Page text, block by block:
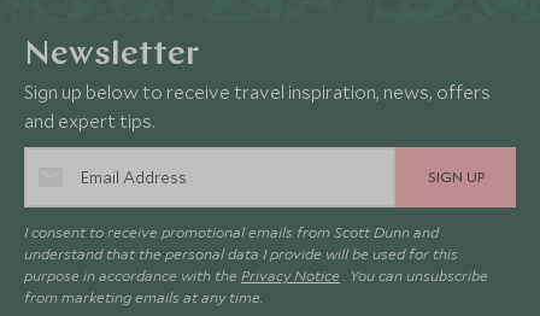
Newsletter
Sign up below to receive travel inspiration, news, offers
and expert tips.
SIGN UP
I consent to receive promotional emails from Scott Dunn and
understand that the personal data I provide will be used for this
purpose in accordance with the Privacy Notice . You can unsubscribe
from marketing emails at any time.